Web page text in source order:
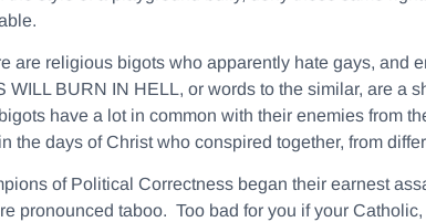
are religious bigots who apparently hate gays, and
WILL BURN IN HELL, or words to the similar, are
have a lot in common with their enemies from
the days of Christ who conspired together, from
of Political Correctness began their earnest
pronounced taboo. Too bad for you if your